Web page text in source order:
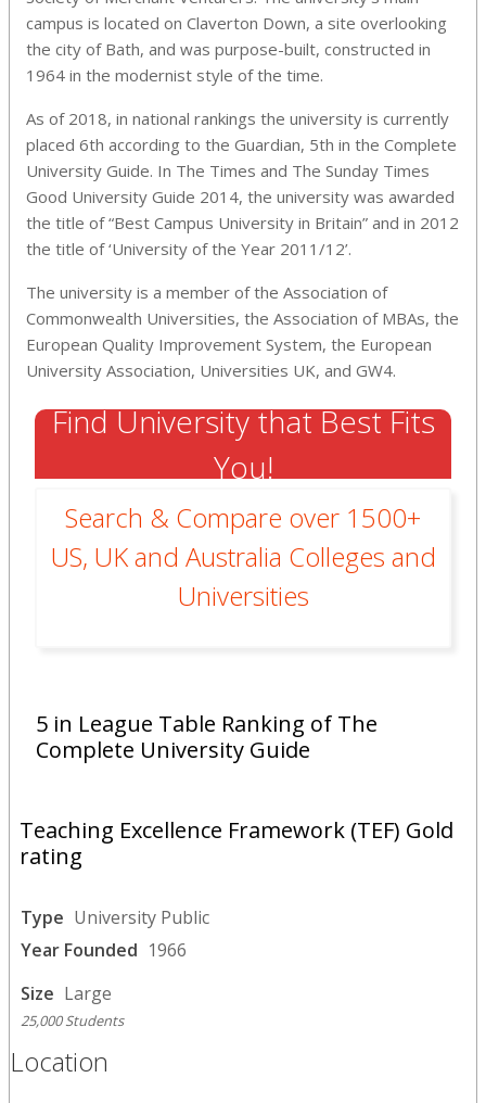
campus is located on Claverton Down, a site overlooking
the city of Bath, and was purpose-built, constructed in
1964 in the modernist style of the time.
As of 2018, in national rankings the university is currently
placed 6th according to the Guardian, 5th in the Complete
University Guide. In The Times and The Sunday Times
Good University Guide 2014, the university was awarded
the title of “Best Campus University in Britain” and in 2012
the title of ‘University of the Year 2011/12’.
The university is a member of the Association of
Commonwealth Universities, the Association of MBAs, the
European Quality Improvement System, the European
University Association, Universities UK, and GW4.
Find University that Best Fits
You!
Search & Compare over 1500+
US, UK and Australia Colleges and
Universities
5 in League Table Ranking of The
Complete University Guide
Teaching Excellence Framework (TEF) Gold
rating
Type University Public
Year Founded 1966
Size Large
25,000 Students
Location